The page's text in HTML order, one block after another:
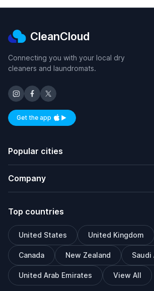
CleanCloud
Connecting you with your local dry
cleaners and laundromats.
Get the appAvailable on iOS and Android
Popular cities
Company
Top countries
United States United Kingdom
Canada New Zealand Saudi
United Arab Emirates View All